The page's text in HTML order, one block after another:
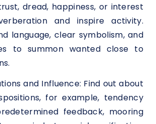
dread, happiness, or interest
and inspire activity.
language, clear symbolism, and
to summon wanted close to
and Influence: Find out about
for example, tendency
feedback, mooring